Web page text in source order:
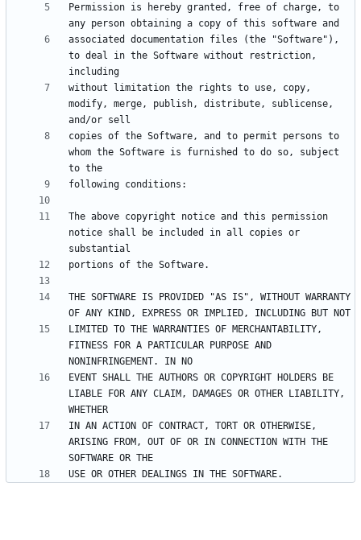
Permission is hereby granted, free of charge, to
associated documentation files (the "Software"),
to deal in the Software without restriction,
without limitation the rights to use, copy,
modify, merge, publish, distribute, sublicense,
copies of the Software, and to permit persons to
whom the Software is furnished to do so, subject
The above copyright notice and this permission
notice shall be included in all copies or
THE SOFTWARE IS PROVIDED "AS IS", WITHOUT WARRANTY
LIMITED TO THE WARRANTIES OF MERCHANTABILITY,
FITNESS FOR A PARTICULAR PURPOSE AND
EVENT SHALL THE AUTHORS OR COPYRIGHT HOLDERS BE
LIABLE FOR ANY CLAIM, DAMAGES OR OTHER LIABILITY,
IN AN ACTION OF CONTRACT, TORT OR OTHERWISE,
ARISING FROM, OUT OF OR IN CONNECTION WITH THE